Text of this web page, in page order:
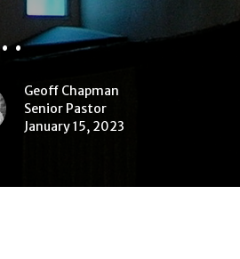
.
Geoff Chapman
Senior Pastor
January 15, 2023